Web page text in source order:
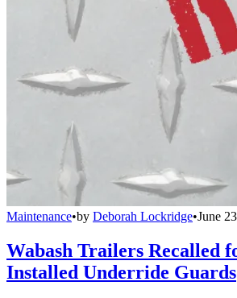
Maintenance•by Deborah Lockridge•June
Wabash Trailers Recalled
Installed Underride Guards